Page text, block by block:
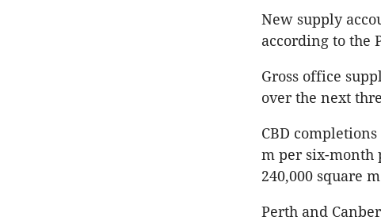
New supply
according to the
Gross office
over the next
CBD
m per six-month
240,000 square
Perth and